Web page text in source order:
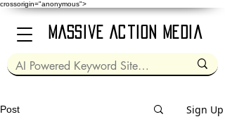
crossorigin="anonymous">
Massive Action Media
Post Sign Up